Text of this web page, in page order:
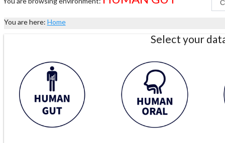
You are here: Home
Select your